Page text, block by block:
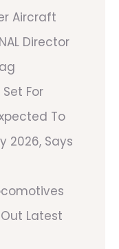
Aircraft
Director
For
To
2026, Says
Latest